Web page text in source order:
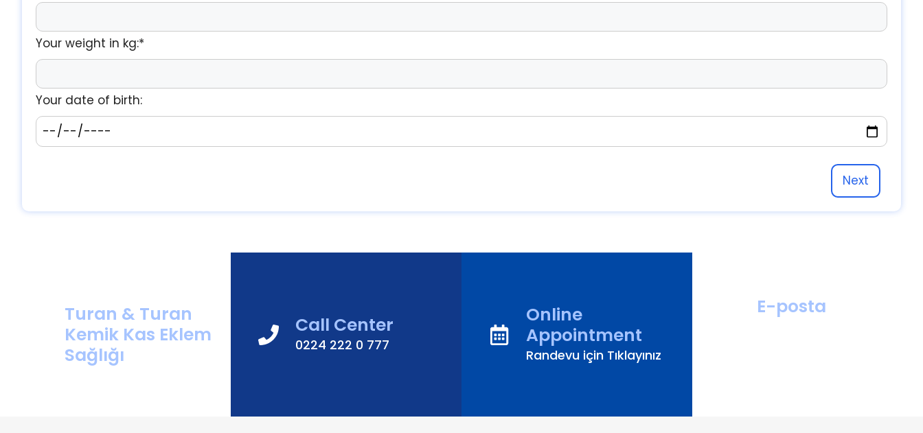
Your weight in kg:*
Your date of birth:
Next
Turan & Turan
Kemik Kas Eklem
Sağlığı
Call Center
0224 222 0 777
Online
Appointment
Randevu için Tıklayınız
E-posta